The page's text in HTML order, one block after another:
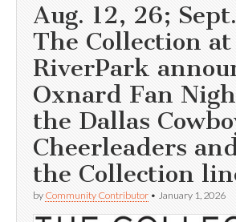
Aug. 12, 26;
The Collection at
RiverPark
Oxnard Fan
the Dallas
Cheerleaders
the Collection
by Community Contributor • January 1, 2026